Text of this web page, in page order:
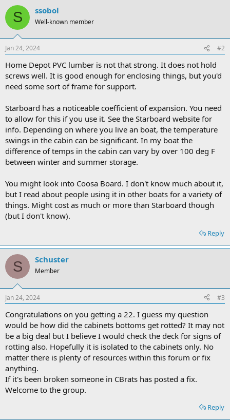
S ssobol
Well-known member
Jan 24, 2024 #2
Home Depot PVC lumber is not that strong. It does not hold
screws well. It is good enough for enclosing things, but you'd
need some sort of frame for support.
Starboard has a noticeable coefficient of expansion. You need
to allow for this if you use it. See the Starboard website for
info. Depending on where you live an boat, the temperature
swings in the cabin can be significant. In my boat the
difference of temps in the cabin can vary by over 100 deg F
between winter and summer storage.
You might look into Coosa Board. I don't know much about it,
but I read about people using it in other boats for a variety of
things. Might cost as much or more than Starboard though
(but I don't know).
Reply
S Schuster
Member
Jan 24, 2024 #3
Congratulations on you getting a 22. I guess my question
would be how did the cabinets bottoms get rotted? It may not
be a big deal but I believe I would check the deck for signs of
rotting also. Hopefully it is isolated to the cabinets only. No
matter there is plenty of resources within this forum or fix
anything.
If it's been broken someone in CBrats has posted a fix.
Welcome to the group.
Reply